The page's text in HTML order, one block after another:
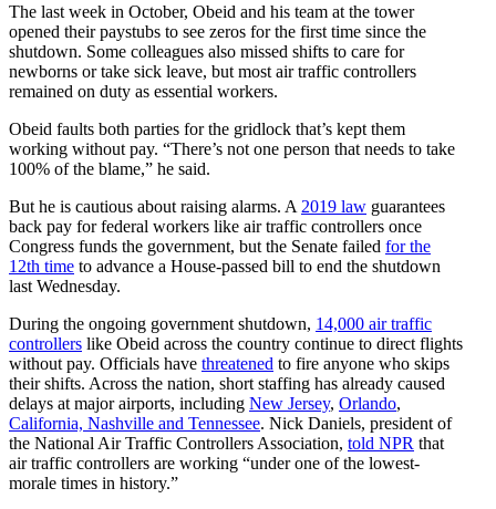
The last week in October, Obeid and his team at the tower
opened their paystubs to see zeros for the first time since the
shutdown. Some colleagues also missed shifts to care for
newborns or take sick leave, but most air traffic controllers
remained on duty as essential workers.
Obeid faults both parties for the gridlock that’s kept them
working without pay. “There’s not one person that needs to take
100% of the blame,” he said.
But he is cautious about raising alarms. A 2019 law guarantees
back pay for federal workers like air traffic controllers once
Congress funds the government, but the Senate failed for the
12th time to advance a House-passed bill to end the shutdown
last Wednesday.
During the ongoing government shutdown, 14,000 air traffic
controllers like Obeid across the country continue to direct flights
without pay. Officials have threatened to fire anyone who skips
their shifts. Across the nation, short staffing has already caused
delays at major airports, including New Jersey, Orlando,
California, Nashville and Tennessee. Nick Daniels, president of
the National Air Traffic Controllers Association, told NPR that
air traffic controllers are working “under one of the lowest-
morale times in history.”